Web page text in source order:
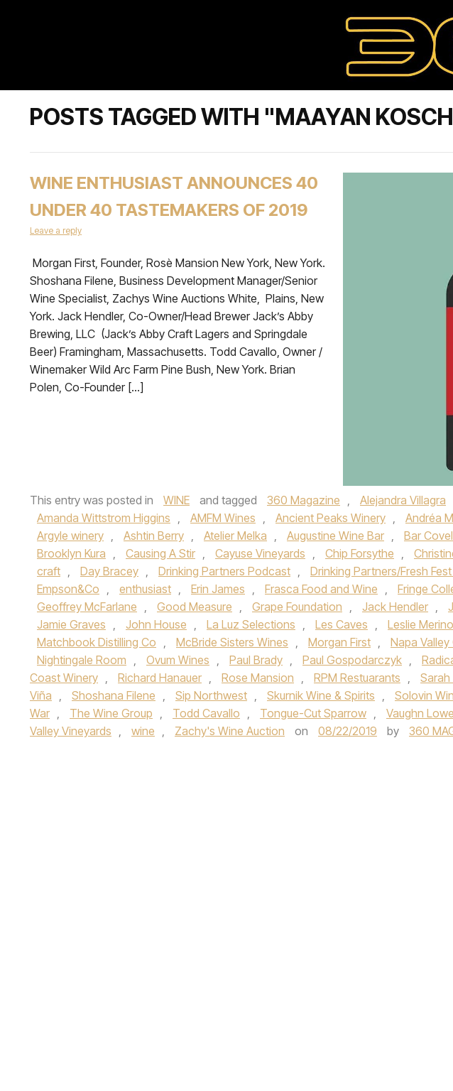
POSTS TAGGED WITH "MAAYAN
WINE ENTHUSIAST ANNOUNCES 40
UNDER 40 TASTEMAKERS OF 2019
Leave a reply
Morgan First, Founder, Rosè Mansion New York, New York.
Shoshana Filene, Business Development Manager/Senior
Wine Specialist, Zachys Wine Auctions White, Plains, New
York. Jack Hendler, Co-Owner/Head Brewer Jack’s Abby
Brewing, LLC (Jack’s Abby Craft Lagers and Springdale
Beer) Framingham, Massachusetts. Todd Cavallo, Owner /
Winemaker Wild Arc Farm Pine Bush, New York. Brian
Polen, Co-Founder […]
This entry was posted in WINE and tagged 360 Magazine , Alejandra Villagra
Amanda Wittstrom Higgins , AMFM Wines , Ancient Peaks Winery , Andréa
Argyle winery , Ashtin Berry , Atelier Melka , Augustine Wine Bar , Bar
Brooklyn Kura , Causing A Stir , Cayuse Vineyards , Chip Forsythe ,
craft , Day Bracey , Drinking Partners Podcast , Drinking Partners/Fresh
Empson&Co , enthusiast , Erin James , Frasca Food and Wine , Fringe
Geoffrey McFarlane , Good Measure , Grape Foundation , Jack Hendler ,
Jamie Graves , John House , La Luz Selections , Les Caves , Leslie
Matchbook Distilling Co , McBride Sisters Wines , Morgan First , Napa Valley
Nightingale Room , Ovum Wines , Paul Brady , Paul Gospodarczyk ,
Coast Winery , Richard Hanauer , Rose Mansion , RPM Restuarants ,
Viña , Shoshana Filene , Sip Northwest , Skurnik Wine & Spirits , Solovin
War , The Wine Group , Todd Cavallo , Tongue-Cut Sparrow , Vaughn
Valley Vineyards , wine , Zachy's Wine Auction on 08/22/2019 by 360